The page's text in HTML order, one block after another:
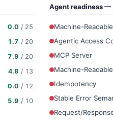
0.0 / 25
1.7 / 20
7.9 / 20
4.8 / 13
0.0 / 12
5.9 / 10
Agent readiness —
Machine-
Agentic Access
MCP Server
Machine-
Idempotency
Stable Error
Request/